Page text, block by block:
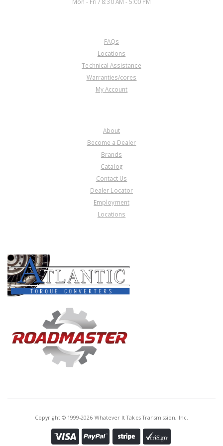
U12665B
Price:$0.17
Core Charge:$0.00
Available:0
Mon - Fri / 8:30 AM - 5:00 PM
FAQs
Locations
Technical Assistance
Warranties/cores
My Account
About
Become a Dealer
Brands
Catalog
Contact Us
Dealer Locator
Employment
Locations
Copyright © 1999-2026 Whatever It Takes Transmission, Inc.